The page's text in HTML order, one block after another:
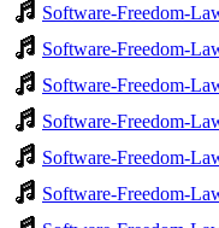
Software-Freedom-
Software-Freedom-
Software-Freedom-
Software-Freedom-
Software-Freedom-
Software-Freedom-